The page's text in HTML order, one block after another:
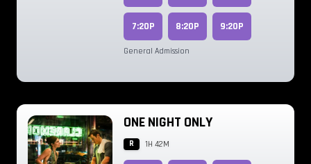
7:20P 8:20P 9:20P
General Admission
ONE NIGHT ONLY
R 1H 42M